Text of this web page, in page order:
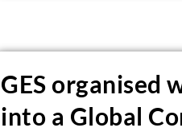
GES organised
into a Global